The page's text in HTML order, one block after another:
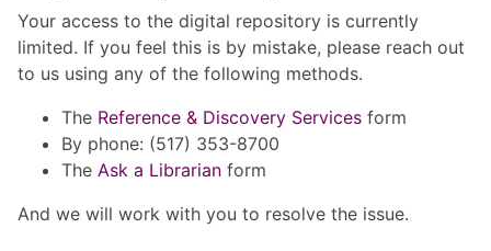
Your access to the digital repository is currently
limited. If you feel this is by mistake, please reach out
to us using any of the following methods.
The Reference & Discovery Services form
By phone: (517) 353-8700
The Ask a Librarian form
And we will work with you to resolve the issue.